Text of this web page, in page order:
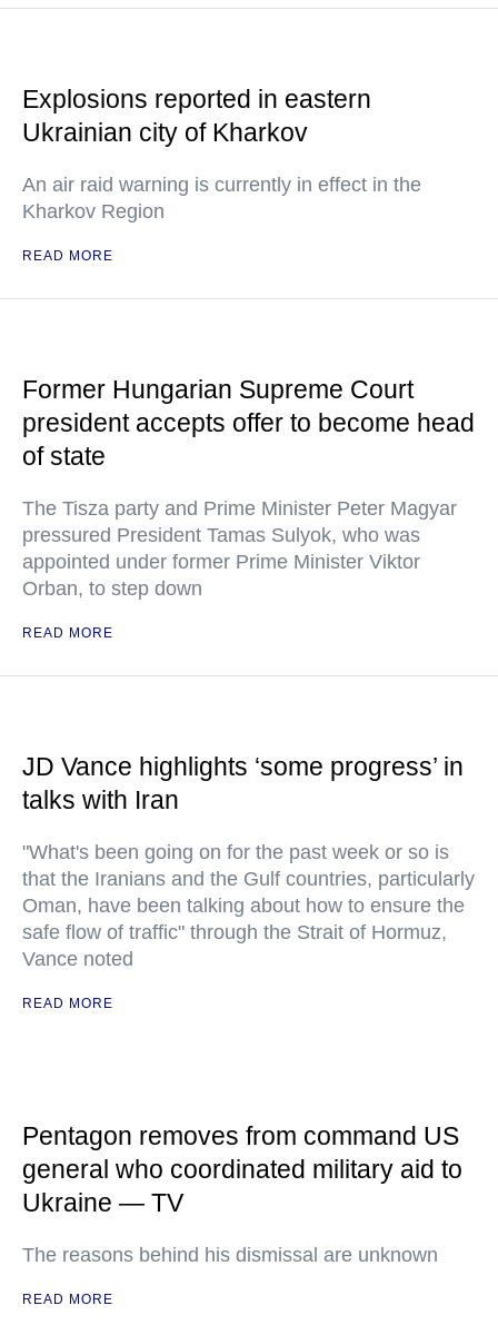
Explosions reported in eastern
Ukrainian city of Kharkov
An air raid warning is currently in effect in the
Kharkov Region
READ MORE
Former Hungarian Supreme Court
president accepts offer to become head
of state
The Tisza party and Prime Minister Peter Magyar
pressured President Tamas Sulyok, who was
appointed under former Prime Minister Viktor
Orban, to step down
READ MORE
JD Vance highlights ‘some progress’ in
talks with Iran
"What's been going on for the past week or so is
that the Iranians and the Gulf countries, particularly
Oman, have been talking about how to ensure the
safe flow of traffic" through the Strait of Hormuz,
Vance noted
READ MORE
Pentagon removes from command US
general who coordinated military aid to
Ukraine — TV
The reasons behind his dismissal are unknown
READ MORE